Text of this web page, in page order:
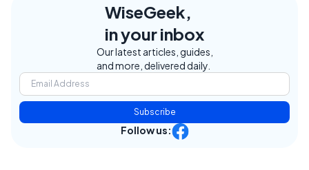
WiseGeek,
in your inbox
Our latest articles, guides,
and more, delivered daily.
Subscribe
Follow us: